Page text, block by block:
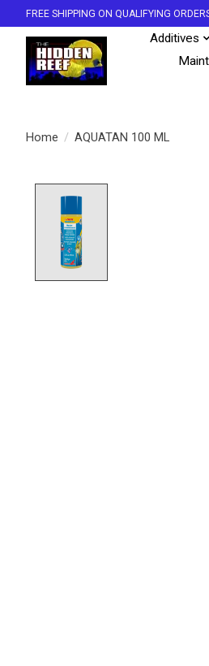
FREE SHIPPING ON QUALIFYING
Additives
Home / AQUATAN 100 ML